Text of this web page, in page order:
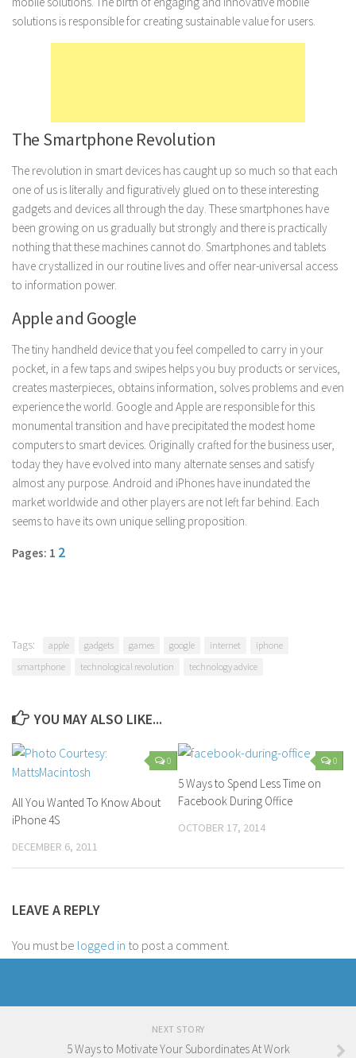
Marriage
Astrology
Career
Family
Hobbies
Holidays
Home
Technology
Parenting
Travel
Personal Development
Positive Thinking
Stress Management
Success
Time Management
solutions is responsible for creating sustainable value for users.
The Smartphone Revolution
The revolution in smart devices has caught up so much so that each
one of us is literally and figuratively glued on to these interesting
gadgets and devices all through the day. These smartphones have
been growing on us gradually but strongly and there is practically
nothing that these machines cannot do. Smartphones and tablets
have crystallized in our routine lives and offer near-universal access
to information power.
Apple and Google
The tiny handheld device that you feel compelled to carry in your
pocket, in a few taps and swipes helps you buy products or services,
creates masterpieces, obtains information, solves problems and even
experience the world. Google and Apple are responsible for this
monumental transition and have precipitated the modest home
computers to smart devices. Originally crafted for the business user,
today they have evolved into many alternate senses and satisfy
almost any purpose. Android and iPhones have inundated the
market worldwide and other players are not left far behind. Each
seems to have its own unique selling proposition.
Pages: 1 2
Tags: apple gadgets games google internet
iphone
smartphone
technological revolution technology advice
YOU MAY ALSO LIKE...
0
All You Wanted To Know About
iPhone 4S
DECEMBER 6, 2011
0
5 Ways to Spend Less Time on
Facebook During Office
OCTOBER 17, 2014
LEAVE A REPLY
You must be logged in to post a comment.
NEXT STORY
5 Ways to Motivate Your Subordinates At Work